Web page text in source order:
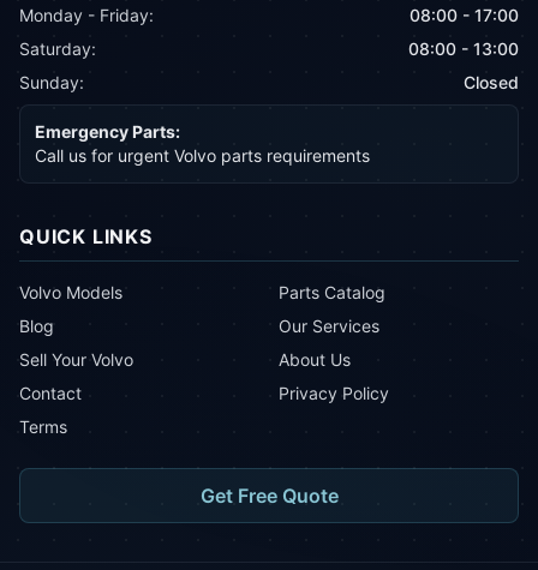
Monday - Friday:
08:00 - 17:00
Saturday:
08:00 - 13:00
Sunday:
Closed
Emergency Parts:
Call us for urgent Volvo parts requirements
QUICK LINKS
Volvo Models
Parts Catalog
Blog
Our Services
Sell Your Volvo
About Us
Contact
Privacy Policy
Terms
Get Free Quote